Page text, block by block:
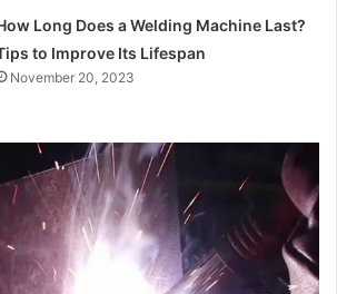
Long Does a Welding Machine Last?
to Improve Its Lifespan
November 20, 2023